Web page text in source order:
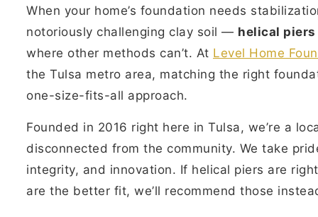
When your home’s foundation needs
notoriously challenging clay soil — helical piers
where other methods can’t. At Level Home
the Tulsa metro area, matching the right
one-size-fits-all approach.
Founded in 2016 right here in Tulsa, we’re a
disconnected from the community. We take
integrity, and innovation. If helical piers are
are the better fit, we’ll recommend those